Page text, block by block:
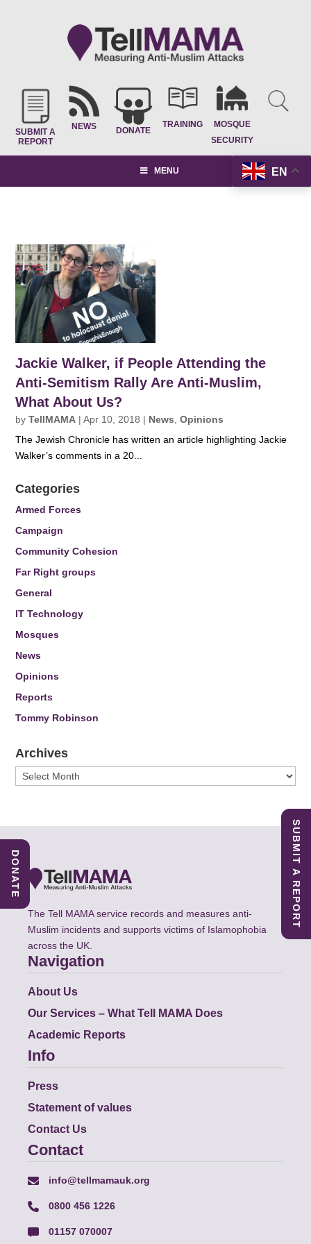
SUBMIT A
REPORT
NEWS DONATE
TRAINING
MOSQUE
SECURITY
EN
MENU
Jackie Walker, if People Attending the
Anti-Semitism Rally Are Anti-Muslim,
What About Us?
byTellMAMA |Apr 10, 2018 | News ,Opinions
The Jewish Chronicle has written an article highlighting Jackie
Walker’s comments in a 20...
Categories
Armed Forces
Campaign
Community Cohesion
Far Right groups
General
IT Technology
Mosques
News
Opinions
Reports
Tommy Robinson
Archives
Archives
The Tell MAMA service records and measures anti-
Muslim incidents and supports victims of Islamophobia
across the UK.
Navigation
About Us
Our Services – What Tell MAMA Does
Academic Reports
Info
Press
Statement of values
Contact Us
Contact
info@tellmamauk.org
0800 456 1226
01157 070007
SUBMIT A REPORT
DONATE